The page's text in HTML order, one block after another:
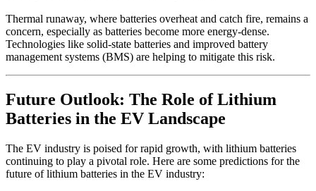
Thermal runaway, where batteries overheat and catch fire, remains a
concern, especially as batteries become more energy-dense.
Technologies like solid-state batteries and improved battery
management systems (BMS) are helping to mitigate this risk.
Future Outlook: The Role of Lithium
Batteries in the EV Landscape
The EV industry is poised for rapid growth, with lithium batteries
continuing to play a pivotal role. Here are some predictions for the
future of lithium batteries in the EV industry: